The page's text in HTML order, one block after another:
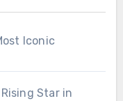
Iconic
Star in